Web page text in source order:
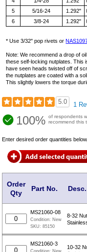
5
5/16-24 1.292"
6
3/8-24 1.292"
* Use 3/32" pop rivets or
Note: We recommend a drop of
these self-locking nutplates. This
have seen heads twisted off of
the nutplates are coated with a
This slightly lowers the torque
5.0 1
100% of respondents
recommend this
Enter desired order quantities
Order
Qty
Part No. Desc.
MS21060-08
Condition: New
SKU:85150
8-32
MS21060-3
Condition: New
10-32